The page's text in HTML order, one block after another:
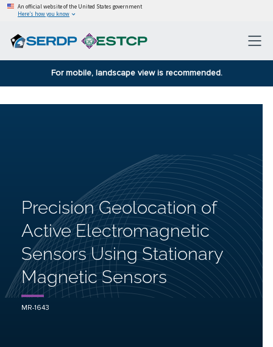
An official website of the United States government
Here’s how you know
For mobile, landscape view is recommended.
Precision Geolocation of
Active Electromagnetic
Sensors Using Stationary
Magnetic Sensors
MR-1643